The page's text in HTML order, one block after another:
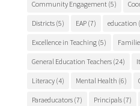
Community Engagement(5)
Districts(5) EAP(7) education
Excellence in Teaching(5)
General Education Teachers(24)
Literacy(4) Mental Health (6)
Paraeducators(7) Principals(7)